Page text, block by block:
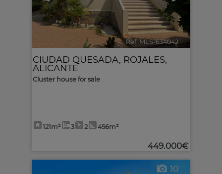
Ref. MLS-634042 🔗
CIUDAD QUESADA, ROJALES,
ALICANTE
Cluster house for sale
121m² 3 2 456m²
449.000€
10